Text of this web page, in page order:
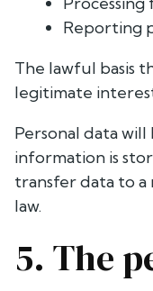
Reporting
The lawful basis
legitimate
Personal data
information is
transfer data to
law.
5. The